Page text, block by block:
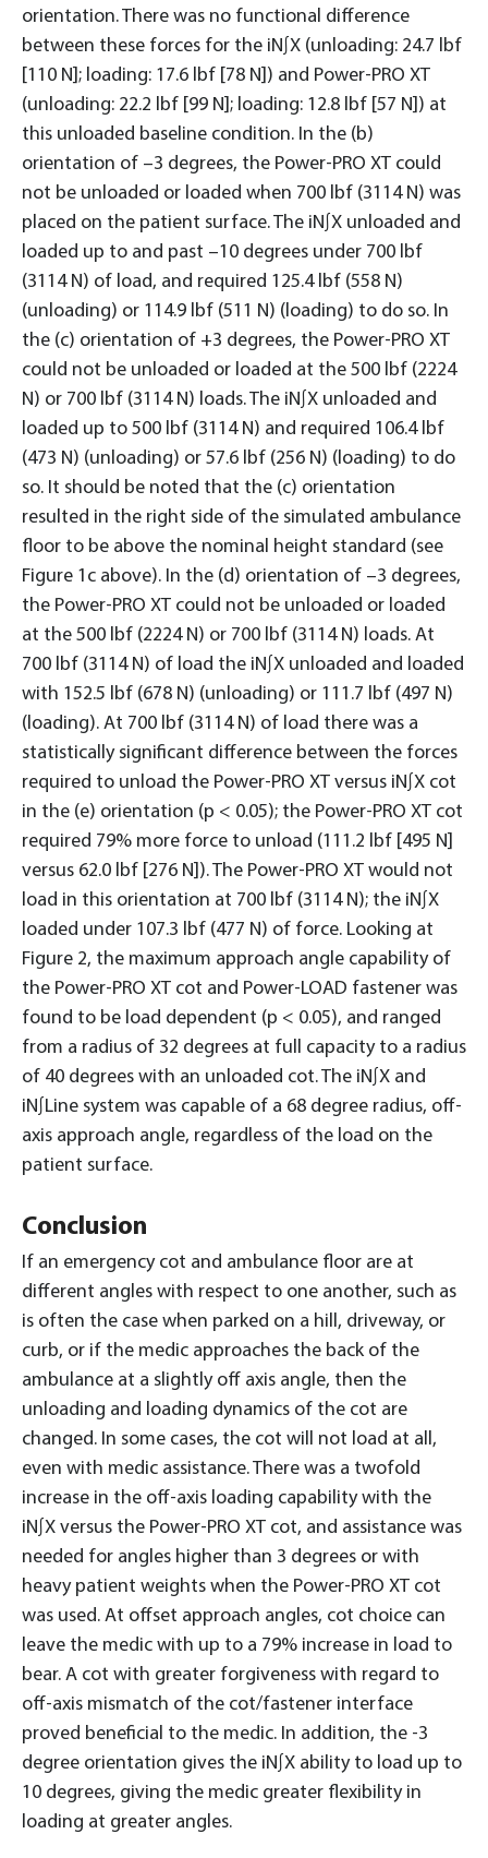
orientation. There was no functional difference
between these forces for the iN∫X (unloading: 24.7 lbf
[110 N]; loading: 17.6 lbf [78 N]) and Power-PRO XT
(unloading: 22.2 lbf [99 N]; loading: 12.8 lbf [57 N]) at
this unloaded baseline condition. In the (b)
orientation of –3 degrees, the Power-PRO XT could
not be unloaded or loaded when 700 lbf (3114 N) was
placed on the patient surface. The iN∫X unloaded and
loaded up to and past –10 degrees under 700 lbf
(3114 N) of load, and required 125.4 lbf (558 N)
(unloading) or 114.9 lbf (511 N) (loading) to do so. In
the (c) orientation of +3 degrees, the Power-PRO XT
could not be unloaded or loaded at the 500 lbf (2224
N) or 700 lbf (3114 N) loads. The iN∫X unloaded and
loaded up to 500 lbf (3114 N) and required 106.4 lbf
(473 N) (unloading) or 57.6 lbf (256 N) (loading) to do
so. It should be noted that the (c) orientation
resulted in the right side of the simulated ambulance
floor to be above the nominal height standard (see
Figure 1c above). In the (d) orientation of –3 degrees,
the Power-PRO XT could not be unloaded or loaded
at the 500 lbf (2224 N) or 700 lbf (3114 N) loads. At
700 lbf (3114 N) of load the iN∫X unloaded and loaded
with 152.5 lbf (678 N) (unloading) or 111.7 lbf (497 N)
(loading). At 700 lbf (3114 N) of load there was a
statistically significant difference between the forces
required to unload the Power-PRO XT versus iN∫X cot
in the (e) orientation (p < 0.05); the Power-PRO XT cot
required 79% more force to unload (111.2 lbf [495 N]
versus 62.0 lbf [276 N]). The Power-PRO XT would not
load in this orientation at 700 lbf (3114 N); the iN∫X
loaded under 107.3 lbf (477 N) of force. Looking at
Figure 2, the maximum approach angle capability of
the Power-PRO XT cot and Power-LOAD fastener was
found to be load dependent (p < 0.05), and ranged
from a radius of 32 degrees at full capacity to a radius
of 40 degrees with an unloaded cot. The iN∫X and
iN∫Line system was capable of a 68 degree radius, off-
axis approach angle, regardless of the load on the
patient surface.
Conclusion
If an emergency cot and ambulance floor are at
different angles with respect to one another, such as
is often the case when parked on a hill, driveway, or
curb, or if the medic approaches the back of the
ambulance at a slightly off axis angle, then the
unloading and loading dynamics of the cot are
changed. In some cases, the cot will not load at all,
even with medic assistance. There was a twofold
increase in the off-axis loading capability with the
iN∫X versus the Power-PRO XT cot, and assistance was
needed for angles higher than 3 degrees or with
heavy patient weights when the Power-PRO XT cot
was used. At offset approach angles, cot choice can
leave the medic with up to a 79% increase in load to
bear. A cot with greater forgiveness with regard to
off-axis mismatch of the cot/fastener interface
proved beneficial to the medic. In addition, the -3
degree orientation gives the iN∫X ability to load up to
10 degrees, giving the medic greater flexibility in
loading at greater angles.